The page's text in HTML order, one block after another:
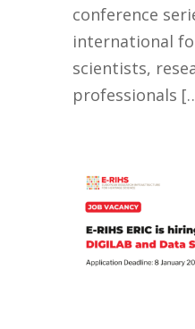
conference
international
scientists,
professionals